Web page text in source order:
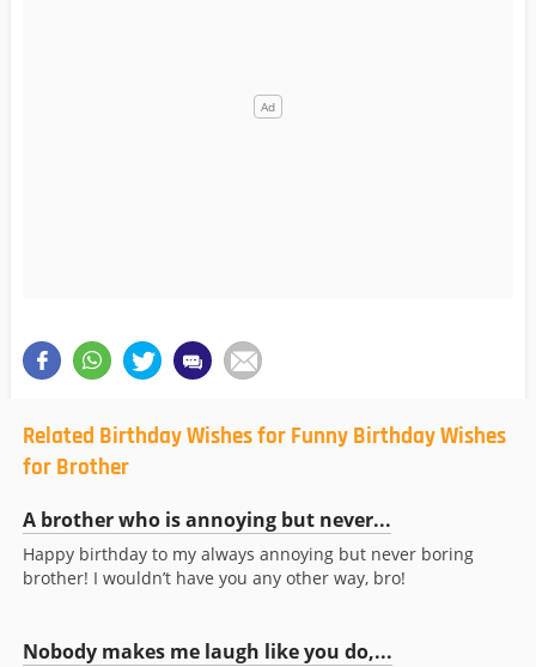
Related Birthday Wishes for Funny Birthday Wishes
for Brother
A brother who is annoying but never...
Happy birthday to my always annoying but never boring
brother! I wouldn’t have you any other way, bro!
Nobody makes me laugh like you do,...